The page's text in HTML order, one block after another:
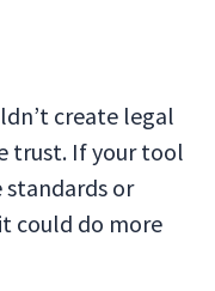
create legal
trust. If your tool
standards or
could do more